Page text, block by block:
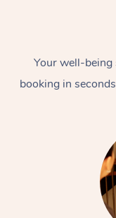
Your well-being
booking in